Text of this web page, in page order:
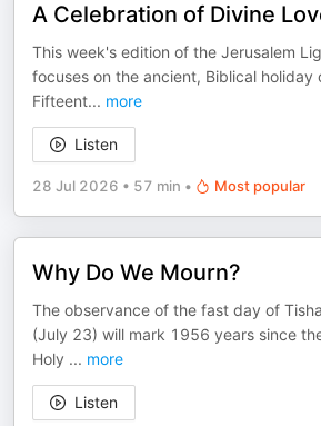
A Celebration of Divine
This week's edition of the Jerusalem
focuses on the ancient, Biblical holiday
Fifteent... more
Listen
28 Jul 2026 • 57 min • Most popular
Why Do We Mourn?
The observance of the fast day of Tisha
(July 23) will mark 1956 years since
Holy ... more
Listen